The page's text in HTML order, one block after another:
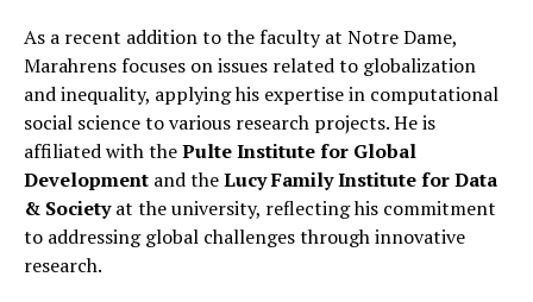
As a recent addition to the faculty at Notre Dame,
Marahrens focuses on issues related to globalization
and inequality, applying his expertise in computational
social science to various research projects. He is
affiliated with thePulte Institute for Global
Development and theLucy Family Institute for Data
& Societyat the university, reflecting his commitment
to addressing global challenges through innovative
research.